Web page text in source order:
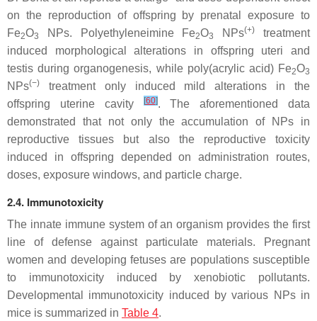
on the reproduction of offspring by prenatal exposure to
Fe2O3 NPs. Polyethyleneimine Fe2O3 NPs(+)
treatment
induced morphological alterations in offspring uteri and
testis during organogenesis, while poly(acrylic acid) Fe2O3
NPs(−)
treatment only induced mild alterations in the
offspring uterine cavity
[60]. The aforementioned data
demonstrated that not only the accumulation of NPs in
reproductive tissues but also the reproductive toxicity
induced in offspring depended on administration routes,
doses, exposure windows, and particle charge.
2.4. Immunotoxicity
The innate immune system of an organism provides the first
line of defense against particulate materials. Pregnant
women and developing fetuses are populations susceptible
to immunotoxicity induced by xenobiotic pollutants.
Developmental immunotoxicity induced by various NPs in
mice is summarized in Table 4.